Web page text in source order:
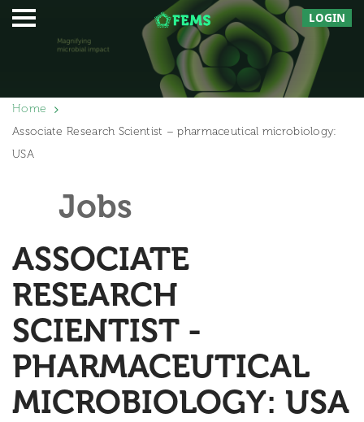
LOGIN
Home
Associate Research Scientist – pharmaceutical microbiology:
USA
Jobs
ASSOCIATE
RESEARCH
SCIENTIST -
PHARMACEUTICAL
MICROBIOLOGY: USA